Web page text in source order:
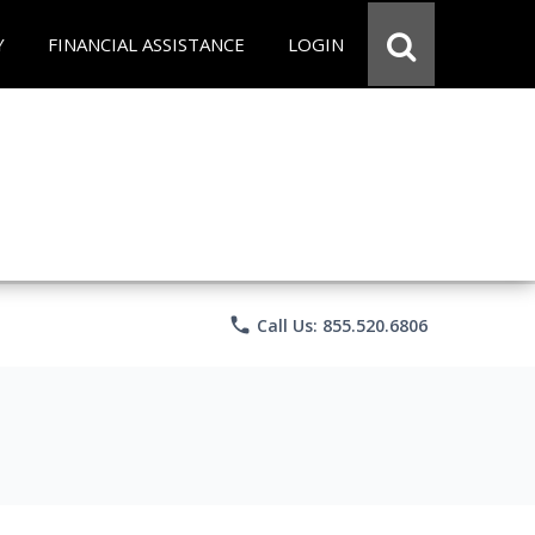
FINANCIAL ASSISTANCE LOGIN
phone Call Us: 855.520.6806